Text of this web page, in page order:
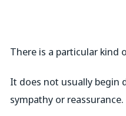
There is a particular kind
It does not usually begin
sympathy or reassurance.